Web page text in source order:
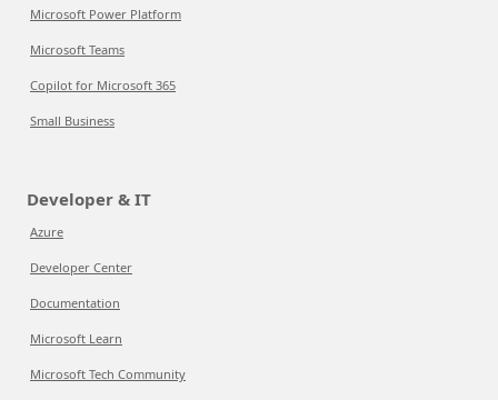
Microsoft Power Platform
Microsoft Teams
Copilot for Microsoft 365
Small Business
Developer & IT
Azure
Developer Center
Documentation
Microsoft Learn
Microsoft Tech Community